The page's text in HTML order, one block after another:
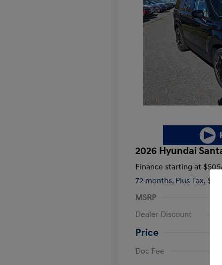
2026 Hyundai
Finance starting at $505
72 months, Plus Tax,
MSRP
Dealer Discount
Price
Doc Fee